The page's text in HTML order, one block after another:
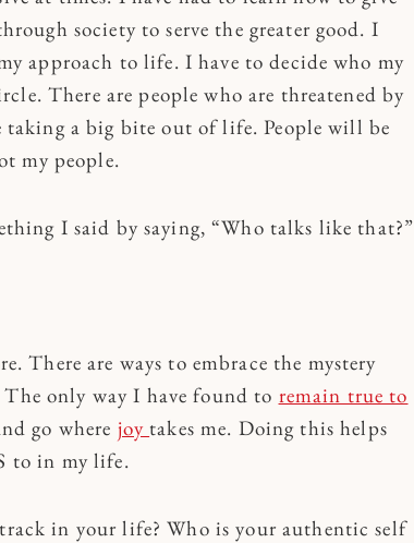
society to serve the greater good. I
approach to life. I have to decide who my
There are people who are threatened by
taking a big bite out of life. People will be
my people.
I said by saying, “Who talks like that?”
There are ways to embrace the mystery
only way I have found to remain true to
go where joy takes me. Doing this helps
to in my life.
in your life? Who is your authentic self